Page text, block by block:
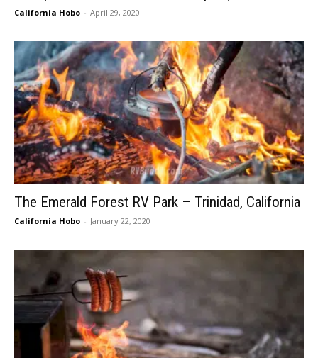
California Hobo - April 29, 2020
The Emerald Forest RV Park – Trinidad, California
California Hobo - January 22, 2020